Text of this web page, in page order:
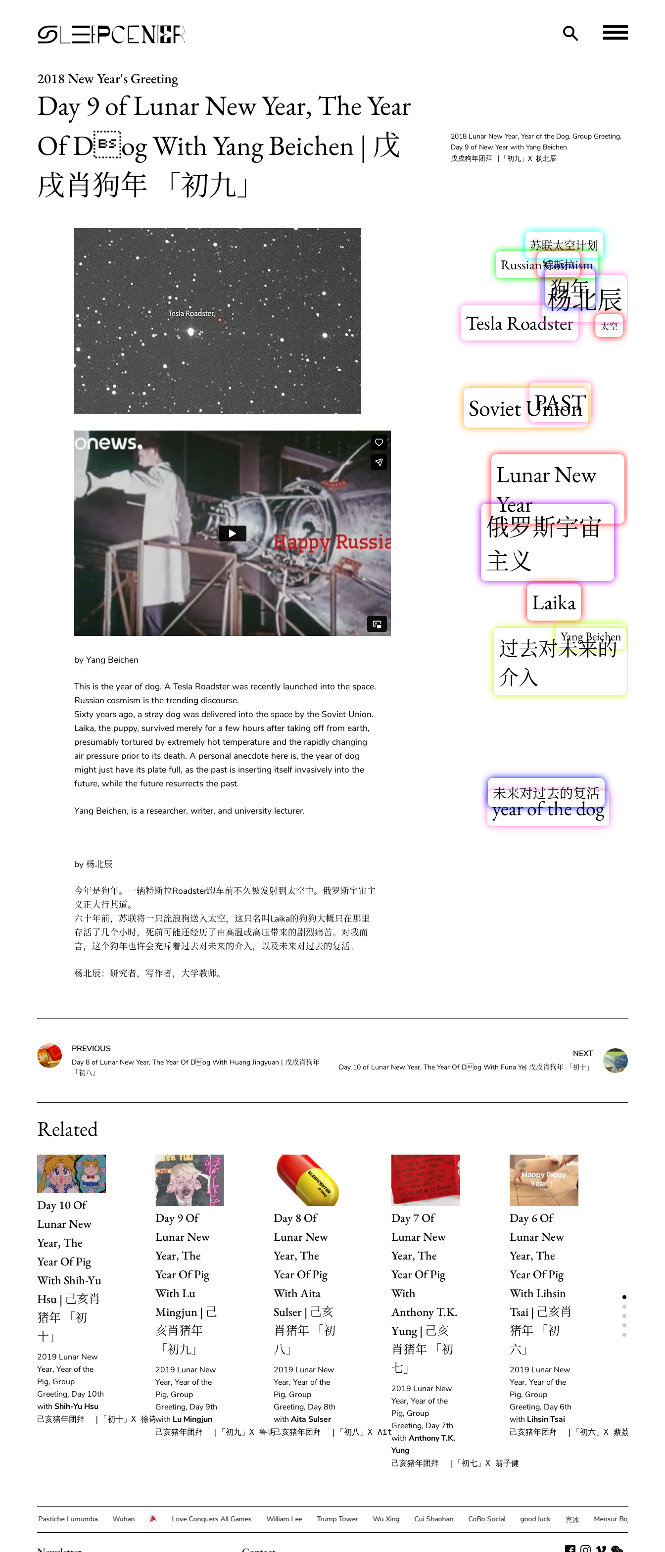
2018 New Year's Greeting
Day 9 of Lunar New Year, The Year
Of Dog With Yang Beichen | 戊
戌肖狗年 「初九」
2018 Lunar New Year, Year of the Dog, Group Greeting,
Day 9 of New Year with Yang Beichen
戊戌狗年团拜 |「初九」X 杨北辰
Laika
Lunar New
Year
PAST
Russian Cosmism
Soviet Union
Tesla Roadster
Yang Beichen
year of the dog
俄罗斯宇宙
主义
太空
未来对过去的复活
杨北辰
特斯拉
狗年
苏联太空计划
过去对未来的
介入
by Yang Beichen
This is the year of dog. A Tesla Roadster was recently launched into the space.
Russian cosmism is the trending discourse.
Sixty years ago, a stray dog was delivered into the space by the Soviet Union.
Laika, the puppy, survived merely for a few hours after taking off from earth,
presumably tortured by extremely hot temperature and the rapidly changing
air pressure prior to its death. A personal anecdote here is, the year of dog
might just have its plate full, as the past is inserting itself invasively into the
future, while the future resurrects the past.
Yang Beichen, is a researcher, writer, and university lecturer.
by 杨北辰
今年是狗年。一辆特斯拉Roadster跑车前不久被发射到太空中。俄罗斯宇宙主
义正大行其道。
六十年前，苏联将一只流浪狗送入太空，这只名叫Laika的狗狗大概只在那里
存活了几个小时，死前可能还经历了由高温或高压带来的剧烈痛苦。对我而
言，这个狗年也许会充斥着过去对未来的介入，以及未来对过去的复活。
杨北辰：研究者，写作者，大学教师。
PREVIOUS
Day 8 of Lunar New Year, The Year Of Dog With Huang Jingyuan | 戊戌肖狗年
「初八」
NEXT
Day 10 of Lunar New Year, The Year Of Dog With Funa Ye| 戊戌肖狗年 「初十」
Related
Day 10 Of
Lunar New
Year, The
Year Of Pig
With Shih-Yu
Hsu | 己亥肖
猪年 「初
十」
2019 Lunar New
Year, Year of the
Pig, Group
Greeting, Day 10th
with Shih-Yu Hsu
己亥猪年团拜  |「初十」X 徐诗雨
Day 9 Of
Lunar New
Year, The
Year Of Pig
With Lu
Mingjun | 己
亥肖猪年
「初九」
2019 Lunar New
Year, Year of the
Pig, Group
Greeting, Day 9th
with Lu Mingjun
己亥猪年团拜  |「初九」X 鲁明军
Day 8 Of
Lunar New
Year, The
Year Of Pig
With Aita
Sulser | 己亥
肖猪年 「初
八」
2019 Lunar New
Year, Year of the
Pig, Group
Greeting, Day 8th
with Aita Sulser
己亥猪年团拜  |「初八」X Aita Sulser
Day 7 Of
Lunar New
Year, The
Year Of Pig
With
Anthony T.K.
Yung | 己亥
肖猪年 「初
七」
2019 Lunar New
Year, Year of the
Pig, Group
Greeting, Day 7th
withAnthony T.K.
Yung
己亥猪年团拜  |「初七」X 翁子健
Day 6 Of
Lunar New
Year, The
Year Of Pig
With Lihsin
Tsai | 己亥肖
猪年 「初
六」
2019 Lunar New
Year, Year of the
Pig, Group
Greeting, Day 6th
with Lihsin Tsai
己亥猪年团拜  |「初六」X 蔡荔馨Delestre
Pastiche Lumumba Wuhan Love Conquers All Games William Lee Trump Tower Wu Xing Cui Shaohan CoBo Social good luck 宾冰 Mensur Bojda